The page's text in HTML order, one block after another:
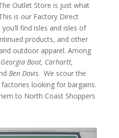
Outlet Store is just what
is our Factory Direct
find isles and isles of
products, and other
outdoor apparel. Among
Georgia Boot, Carhartt,
Ben Davis. We scour the
looking for bargains.
to North Coast Shoppers